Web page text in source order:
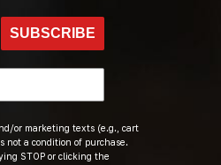
SUBSCRIBE
or marketing texts (e.g., cart
not a condition of purchase.
STOP or clicking the